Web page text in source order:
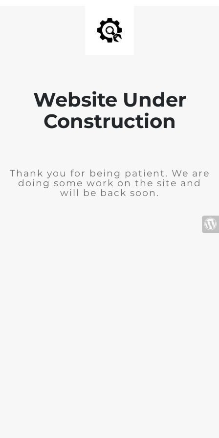
Website Under
Construction
Thank you for being patient. We are
doing some work on the site and
will be back soon.